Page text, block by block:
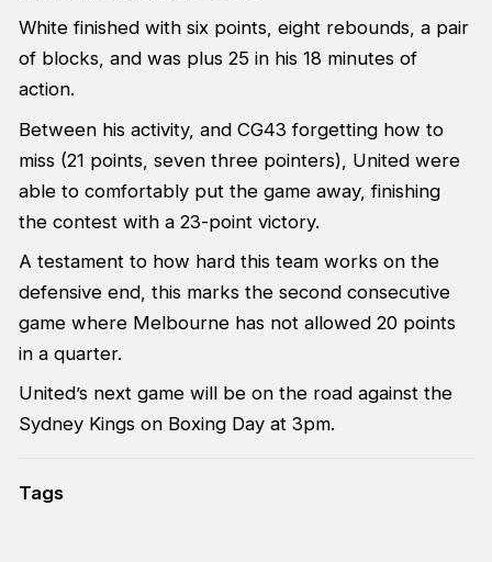
White finished with six points, eight rebounds, a pair
of blocks, and was plus 25 in his 18 minutes of
action.
Between his activity, and CG43 forgetting how to
miss (21 points, seven three pointers), United were
able to comfortably put the game away, finishing
the contest with a 23-point victory.
A testament to how hard this team works on the
defensive end, this marks the second consecutive
game where Melbourne has not allowed 20 points
in a quarter.
United’s next game will be on the road against the
Sydney Kings on Boxing Day at 3pm.
Tags